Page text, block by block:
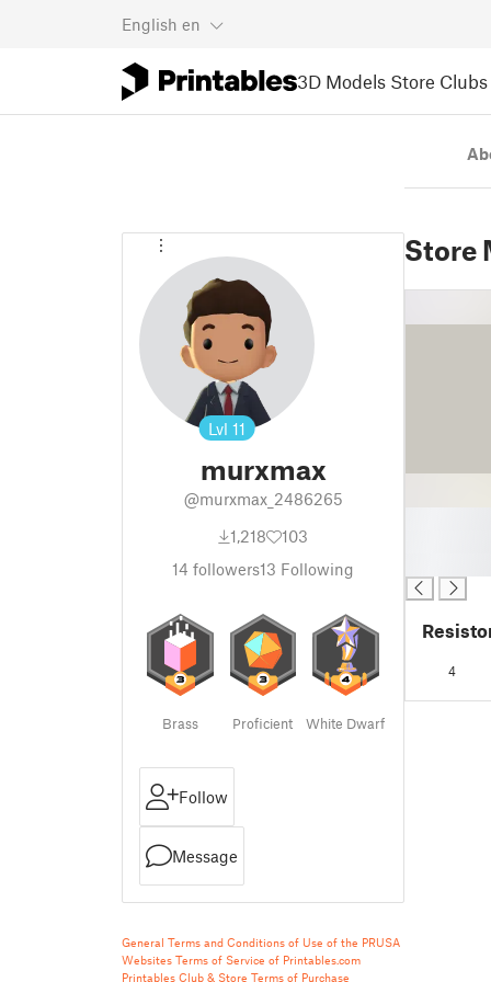
English en
3D Models Store Clubs
Lvl 11
murxmax
@murxmax_2486265
1,218
103
14 followers13 Following
Brass Proficient White Dwarf
Follow
Message
General Terms and Conditions of Use of the PRUSA
Websites Terms of Service of Printables.com
Printables Club & Store Terms of Purchase
Store
4